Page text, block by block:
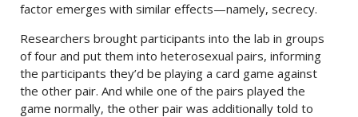
factor emerges with similar effects—namely, secrecy.
Researchers brought participants into the lab in groups
of four and put them into heterosexual pairs, informing
the participants they’d be playing a card game against
the other pair. And while one of the pairs played the
game normally, the other pair was additionally told to